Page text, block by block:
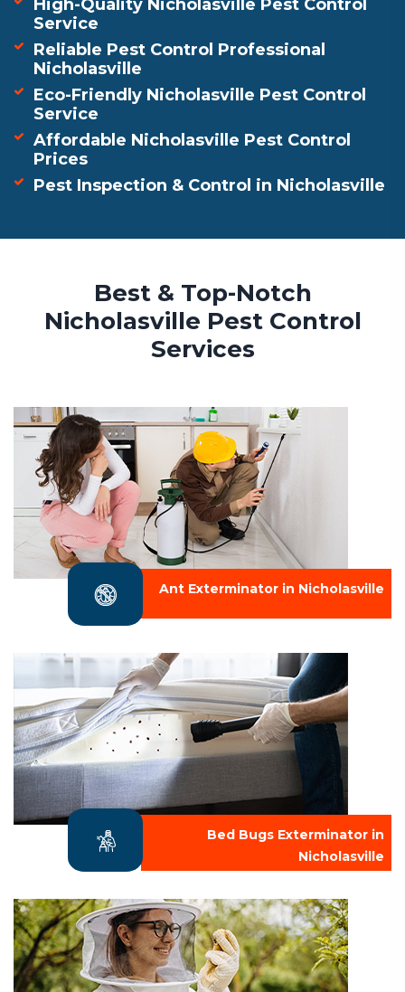
High-Quality Nicholasville Pest Control
Service
Reliable Pest Control Professional
Nicholasville
Eco-Friendly Nicholasville Pest Control
Service
Affordable Nicholasville Pest Control
Prices
Pest Inspection & Control in Nicholasville
Best & Top-Notch
Nicholasville Pest Control
Services
Ant Exterminator in Nicholasville
Bed Bugs Exterminator in
Nicholasville